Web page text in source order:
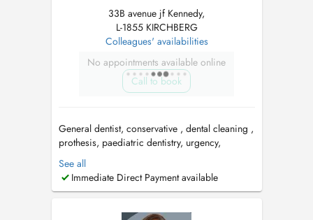
33B avenue jf Kennedy,
L-1855 KIRCHBERG
Colleagues' availabilities
No appointments available online
Call to book
General dentist, conservative , dental cleaning ,
prothesis, paediatric dentistry, urgency,
aesthetic. Tuesday & Thursday: Centre Medico
Dentaire Kirchberg, Av. JF Kennedy 33b
Wednesday : Centre Dentaire Faiencerie, 100
See all
Immediate Direct Payment available